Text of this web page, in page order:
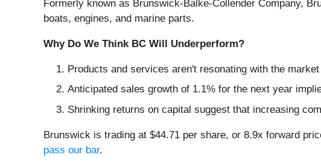
Formerly known as Brunswick-Balke-Collender Company,
boats, engines, and marine parts.
Why Do We Think BC Will Underperform?
Products and services aren't resonating with the
Anticipated sales growth of 1.1% for the next year
Shrinking returns on capital suggest that increasing
Brunswick is trading at $44.71 per share, or 8.9x forward
pass our bar.